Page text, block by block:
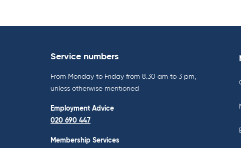
Service numbers
From Monday to Friday from 8.30 am to 3 pm,
unless otherwise mentioned
Employment Advice
020 690 447
Membership Services